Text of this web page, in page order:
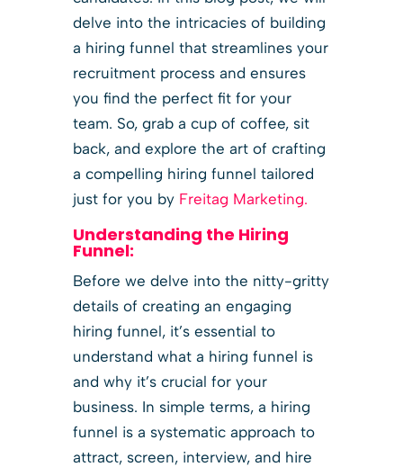
delve into the intricacies of building
a hiring funnel that streamlines your
recruitment process and ensures
you find the perfect fit for your
team. So, grab a cup of coffee, sit
back, and explore the art of crafting
a compelling hiring funnel tailored
just for you by Freitag Marketing.
Understanding the Hiring
Funnel:
Before we delve into the nitty-gritty
details of creating an engaging
hiring funnel, it’s essential to
understand what a hiring funnel is
and why it’s crucial for your
business. In simple terms, a hiring
funnel is a systematic approach to
attract, screen, interview, and hire